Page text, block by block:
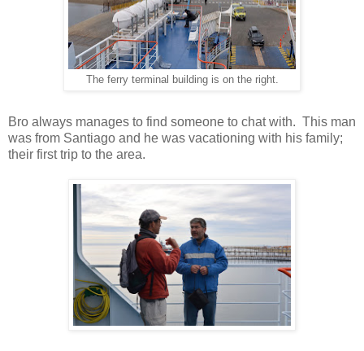
The ferry terminal building is on the right.
Bro always manages to find someone to chat with. This man
was from Santiago and he was vacationing with his family;
their first trip to the area.